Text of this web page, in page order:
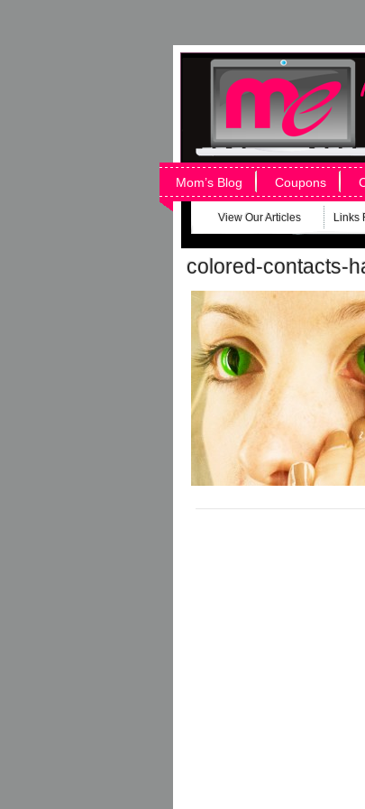
Mom’s Blog Coupons
View Our Articles Links
colored-contacts-